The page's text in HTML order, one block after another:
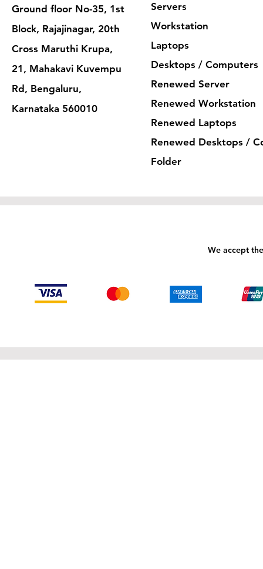
Ground floor No-35, 1st
Block, Rajajinagar, 20th
Cross Maruthi Krupa,
21, Mahakavi Kuvempu
Rd, Bengaluru,
Karnataka 560010
Servers
Workstation
Laptops
Desktops / Computers
Renewed Server
Renewed Workstation
Renewed Laptops
Renewed Desktops /
Folder
We accept